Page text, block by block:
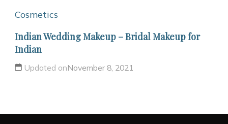
Cosmetics
Indian Wedding Makeup – Bridal Makeup for
Indian
Updated onNovember 8, 2021